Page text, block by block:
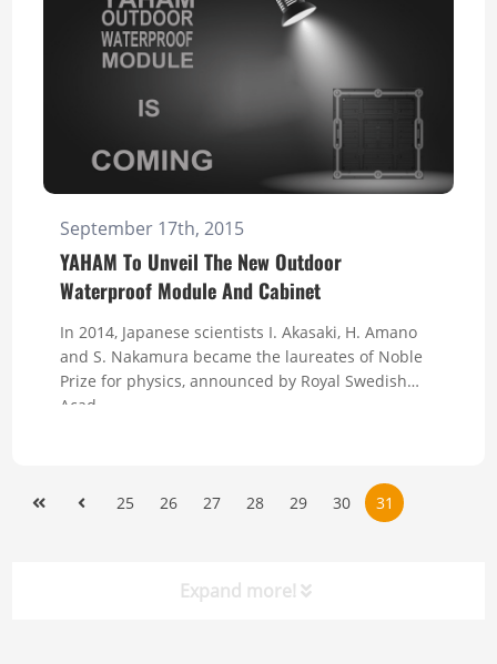
September 17th, 2015
YAHAM To Unveil The New Outdoor
Waterproof Module And Cabinet
In 2014, Japanese scientists I. Akasaki, H. Amano
and S. Nakamura became the laureates of Noble
Prize for physics, announced by Royal Swedish
Acad...
25 26 27 28 29 30 31
Expand more!